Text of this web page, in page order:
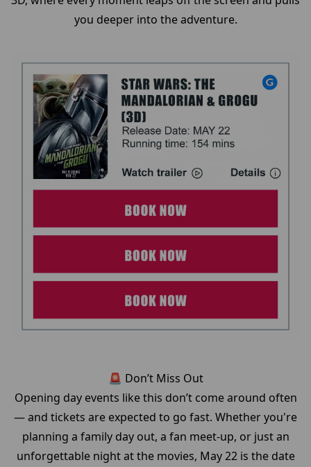
you deeper into the adventure.
🚨 Don’t Miss Out
Opening day events like this don’t come around often
— and tickets are expected to go fast. Whether you're
planning a family day out, a fan meet-up, or just an
unforgettable night at the movies, May 22 is the date